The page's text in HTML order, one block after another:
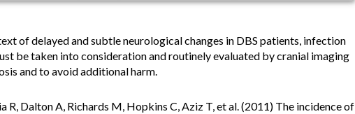
of delayed and subtle neurological changes in DBS patients, infection
be taken into consideration and routinely evaluated by cranial imaging
and to avoid additional harm.
R, Dalton A, Richards M, Hopkins C, Aziz T, et al. (2011) The incidence of